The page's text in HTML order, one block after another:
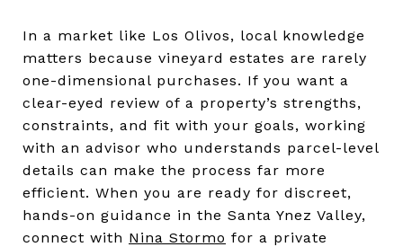
In a market like Los Olivos, local knowledge
matters because vineyard estates are rarely
one-dimensional purchases. If you want a
clear-eyed review of a property’s strengths,
constraints, and fit with your goals, working
with an advisor who understands parcel-level
details can make the process far more
efficient. When you are ready for discreet,
hands-on guidance in the Santa Ynez Valley,
connect with Nina Stormo for a private